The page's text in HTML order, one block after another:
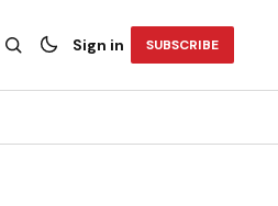
Sign in SUBSCRIBE